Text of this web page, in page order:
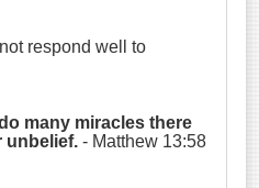
respond well to
many miracles there
unbelief.- Matthew 13:58